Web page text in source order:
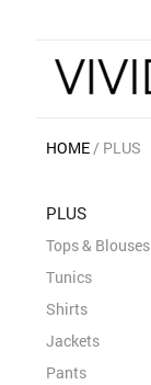
HOME PLUS
PLUS
Tops & Blouses
Tunics
Shirts
Jackets
Pants